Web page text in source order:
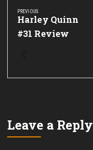
navigation
PREVIOUS
Previous
Post:
Harley Quinn
#31 Review
Leave a Reply